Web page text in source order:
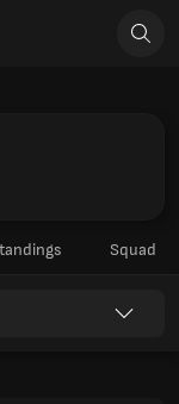
Squad